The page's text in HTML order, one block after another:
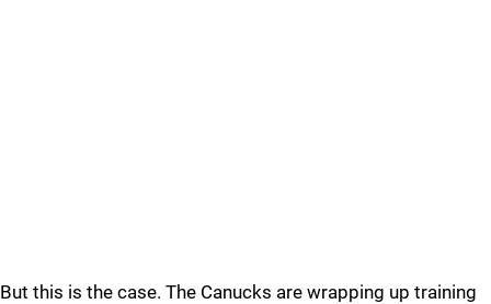
But this is the case. The Canucks are wrapping up training